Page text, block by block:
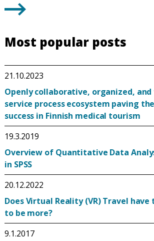
Most popular posts
21.10.2023
Openly collaborative, organized,
service process ecosystem paving
success in Finnish medical tourism
19.3.2019
Overview of Quantitative Data
in SPSS
20.12.2022
Does Virtual Reality (VR) Travel
to be more?
9.1.2017